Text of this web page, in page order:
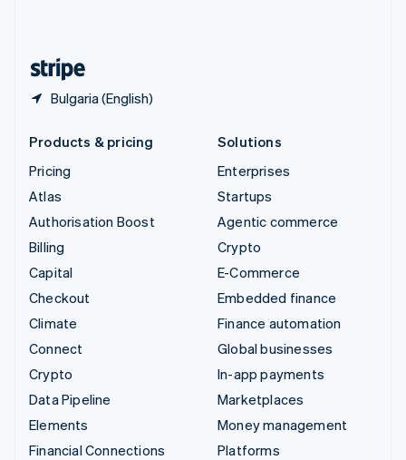
Bulgaria (English)
Products & pricing
Pricing
Atlas
Authorisation Boost
Billing
Capital
Checkout
Climate
Connect
Crypto
Data Pipeline
Elements
Financial Connections
Solutions
Enterprises
Startups
Agentic commerce
Crypto
E-Commerce
Embedded finance
Finance automation
Global businesses
In-app payments
Marketplaces
Money management
Platforms